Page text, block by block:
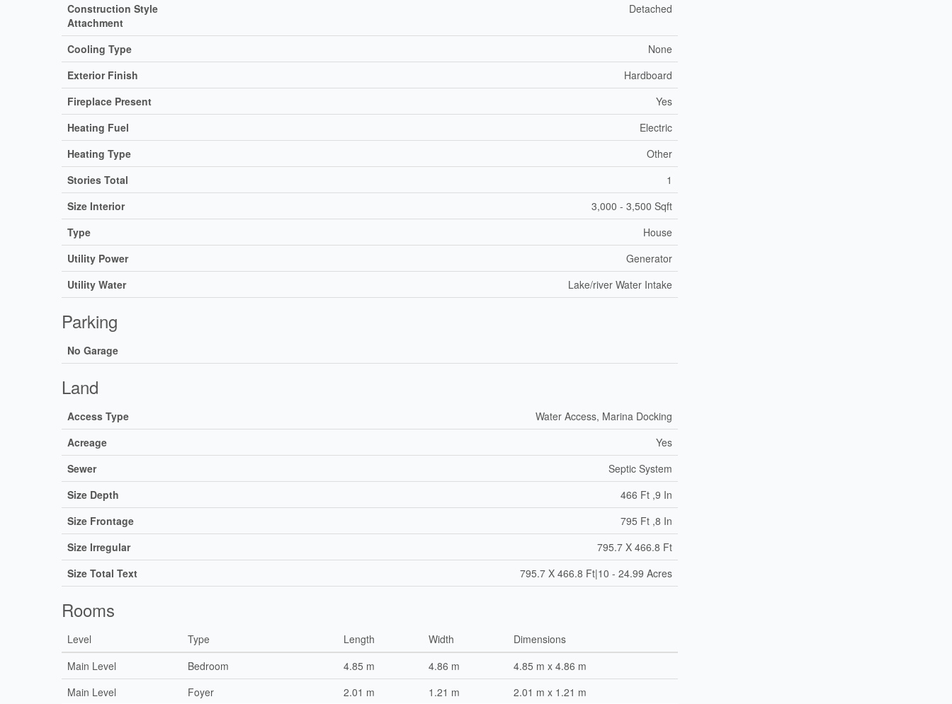
Construction Style
Attachment
Detached
Cooling Type
None
Exterior Finish
Hardboard
Fireplace Present
Yes
Heating Fuel
Electric
Heating Type
Other
Stories Total
1
Size Interior
3,000 - 3,500 Sqft
Type
House
Utility Power
Generator
Utility Water
Lake/river Water Intake
Parking
No Garage
Land
Access Type
Water Access, Marina Docking
Acreage
Yes
Sewer
Septic System
Size Depth
466 Ft ,9 In
Size Frontage
795 Ft ,8 In
Size Irregular
795.7 X 466.8 Ft
Size Total Text
795.7 X 466.8 Ft|10 - 24.99 Acres
Rooms
Level Type Length Width
Dimensions
Main Level
Bedroom 4.85 m 4.86 m
4.85 m x 4.86 m
Main Level
Foyer 2.01 m 1.21 m
2.01 m x 1.21 m